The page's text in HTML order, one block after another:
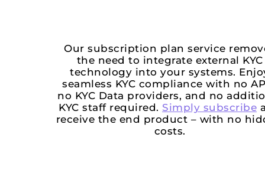
Our subscription plan service
the need to integrate external KYC
technology into your systems.
seamless KYC compliance with no
no KYC Data providers, and no
KYC staff required. Simply subscribe
receive the end product – with no
costs.